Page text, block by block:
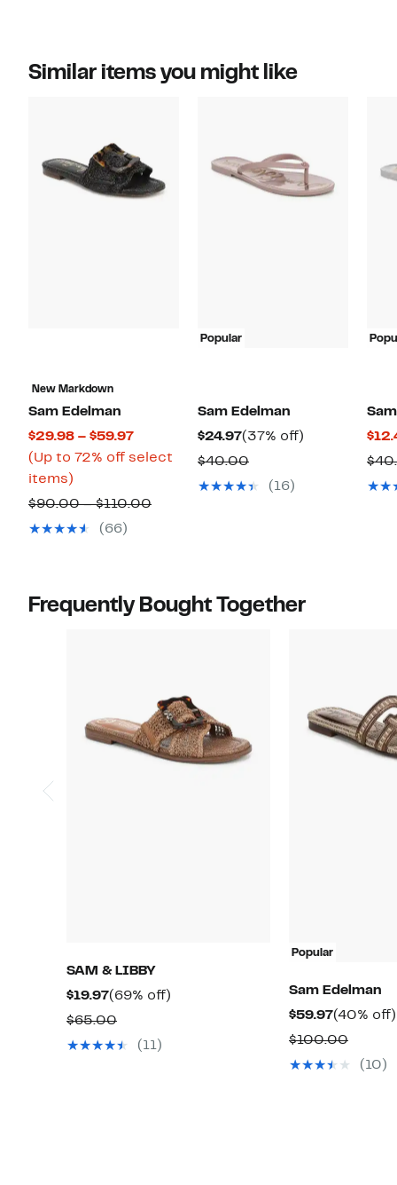
Similar items you might like
New Markdown
Sam Edelman
$29.98 – $59.97Current
Price
to
(Up to 72% off select
items)
to
72%
$90.00 – $110.00Comparable
(66)
Popular
Sam Edelman
$24.97Current
Price
$24.97
(37% off)
$40.00Comparable
value
(16)
Frequently Bought Together
SAM & LIBBY
$19.97Current
Price
$19.97
(69% off)
$65.00Comparable
value
(11)
Popular
Sam Edelman
$59.97Current
Price
$59.97
(40% off)
$100.00
value
(10)